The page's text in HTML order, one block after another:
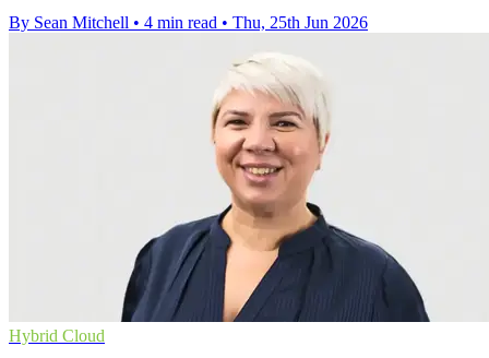
By Sean Mitchell • 4 min read • Thu, 25th Jun 2026
Hybrid Cloud